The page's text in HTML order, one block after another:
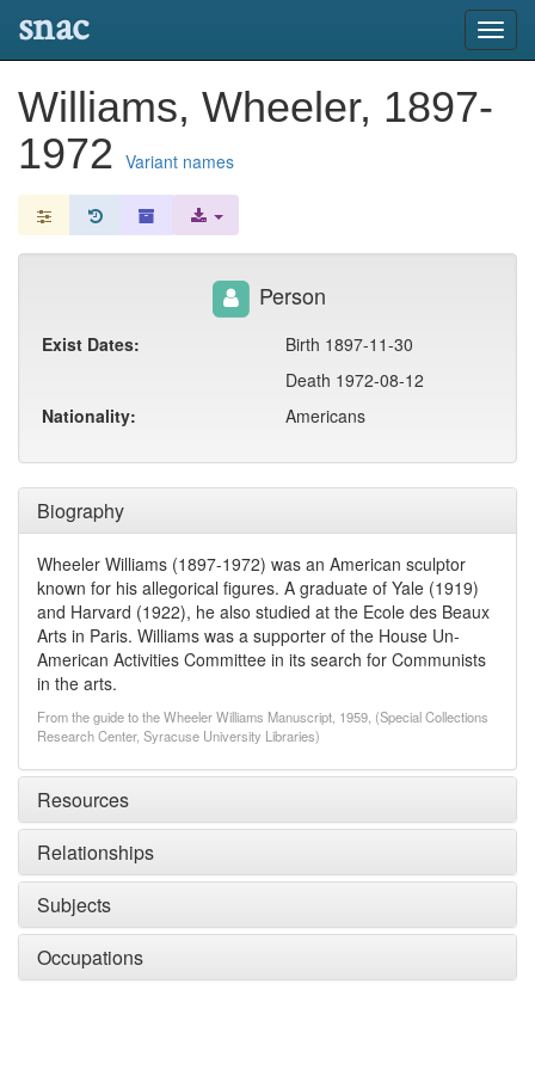
snac
Williams, Wheeler, 1897-
1972 Variant names
Biography
Wheeler Williams (1897-1972) was an American sculptor
known for his allegorical figures. A graduate of Yale (1919)
and Harvard (1922), he also studied at the Ecole des Beaux
Arts in Paris. Williams was a supporter of the House Un-
American Activities Committee in its search for Communists
in the arts.
From the guide to the Wheeler Williams Manuscript, 1959, (Special Collections
Research Center, Syracuse University Libraries)
Resources
Relationships
Subjects
Occupations
Person
Exist Dates:
Birth 1897-11-30
Death 1972-08-12
Nationality:
Americans